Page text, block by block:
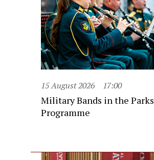
15 August 2026 17:00
Military Bands in the Parks
Programme